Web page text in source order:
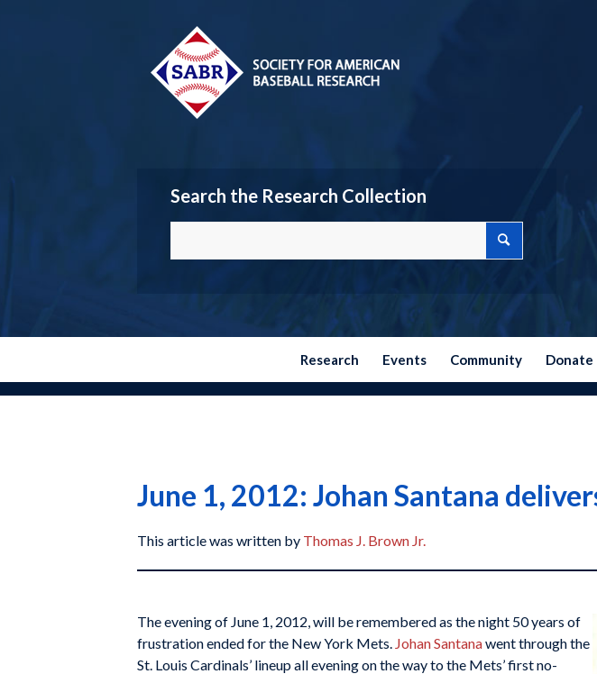
Search the Research Collection
Research Events Community Donate
June 1, 2012: Johan Santana
This article was written by Thomas J. Brown Jr.
The evening of June 1, 2012, will be remembered as the night 50 years of
frustration ended for the New York Mets. Johan Santanawent through the
St. Louis Cardinals’ lineup all evening on the way to the Mets’ first no-